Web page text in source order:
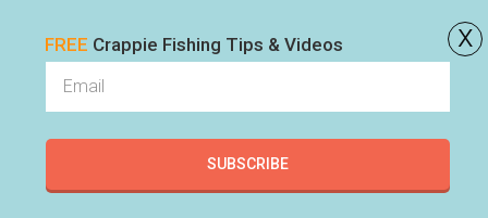
FREE Crappie Fishing Tips & Videos
SUBSCRIBE
x